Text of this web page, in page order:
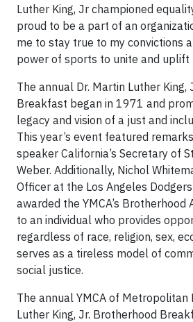
Luther King, Jr championed
proud to be a part of an
me to stay true to my convictions
power of sports to unite and uplift
The annual Dr. Martin Luther King,
Breakfast began in 1971 and
legacy and vision of a just and
This year’s event featured
speaker California’s Secretary of
Weber. Additionally, Nichol
Officer at the Los Angeles
awarded the YMCA’s Brotherhood
to an individual who provides
regardless of race, religion, sex,
serves as a tireless model of
social justice.
The annual YMCA of Metropolitan
Luther King, Jr. Brotherhood